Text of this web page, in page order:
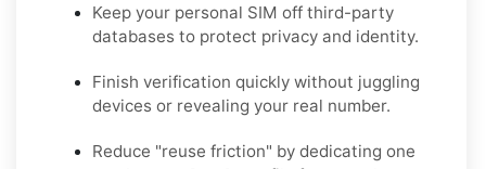
Keep your personal SIM off third-party
databases to protect privacy and identity.
Finish verification quickly without juggling
devices or revealing your real number.
Reduce "reuse friction" by dedicating one